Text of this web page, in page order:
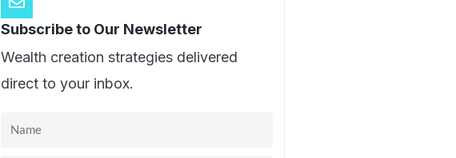
Subscribe to Our Newsletter
Wealth creation strategies delivered
direct to your inbox.
Name